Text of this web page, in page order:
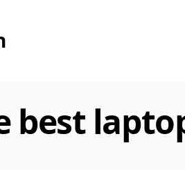
best